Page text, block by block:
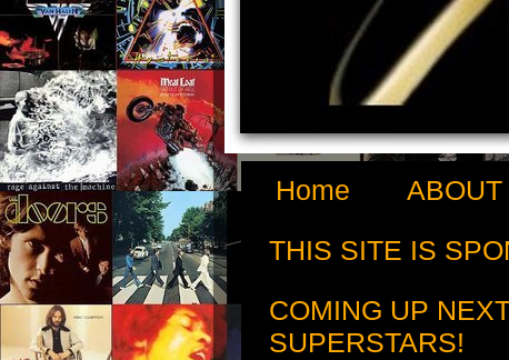
Home
THIS SITE IS
COMING UP
SUPERSTARS!